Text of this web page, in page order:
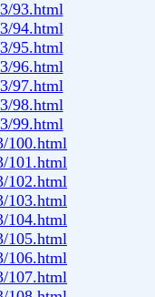
93.html
94.html
95.html
96.html
97.html
98.html
99.html
100.html
101.html
102.html
103.html
104.html
105.html
106.html
107.html